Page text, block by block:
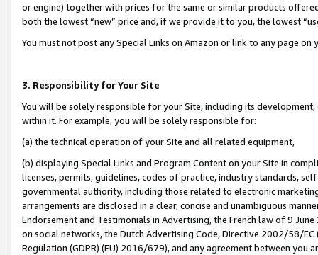
or engine) together with prices for the same or similar products
both the lowest “new” price and, if we provide it to you, the lowest
You must not post any Special Links on Amazon or link to any page
3. Responsibility for Your Site
You will be solely responsible for your Site, including its
within it. For example, you will be solely responsible for:
(a) the technical operation of your Site and all related equipment,
(b) displaying Special Links and Program Content on your Site in
licenses, permits, guidelines, codes of practice, industry standards,
governmental authority, including those related to electronic
arrangements are disclosed in a clear, concise and unambiguous
Endorsement and Testimonials in Advertising, the French law of 9
on social networks, the Dutch Advertising Code, Directive 2002/58/
Regulation (GDPR) (EU) 2016/679), and any agreement between